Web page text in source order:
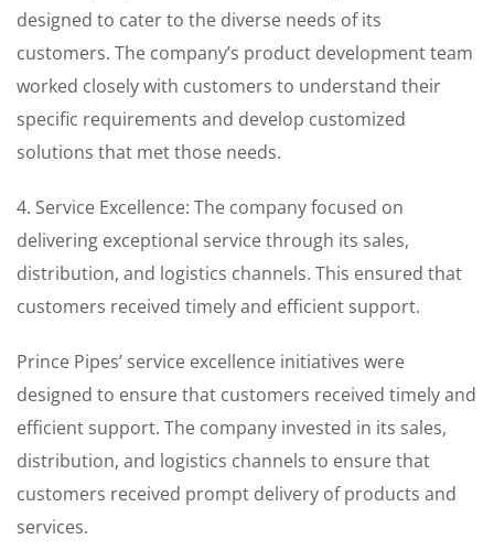
designed to cater to the diverse needs of its
customers. The company’s product development team
worked closely with customers to understand their
specific requirements and develop customized
solutions that met those needs.
4. Service Excellence: The company focused on
delivering exceptional service through its sales,
distribution, and logistics channels. This ensured that
customers received timely and efficient support.
Prince Pipes’ service excellence initiatives were
designed to ensure that customers received timely and
efficient support. The company invested in its sales,
distribution, and logistics channels to ensure that
customers received prompt delivery of products and
services.